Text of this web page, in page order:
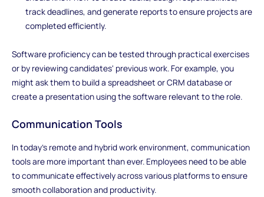
track deadlines, and generate reports to ensure projects are
completed efficiently.
Software proficiency can be tested through practical exercises
or by reviewing candidates' previous work. For example, you
might ask them to build a spreadsheet or CRM database or
create a presentation using the software relevant to the role.
Communication Tools
In today’s remote and hybrid work environment, communication
tools are more important than ever. Employees need to be able
to communicate effectively across various platforms to ensure
smooth collaboration and productivity.